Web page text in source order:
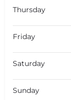
Thursday
Friday
Saturday
Sunday